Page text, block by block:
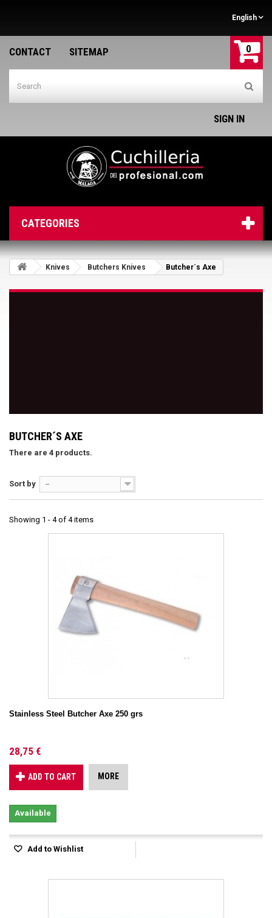
English
CONTACT SITEMAP 0
SIGN IN
CATEGORIES
Knives Butchers Knives Butcher´s Axe
BUTCHER´S AXE
There are 4 products.
Sort by --
Showing 1 - 4 of 4 items
Stainless Steel Butcher Axe 250 grs
28,75 €
ADD TO CART MORE
Available
Add to Wishlist